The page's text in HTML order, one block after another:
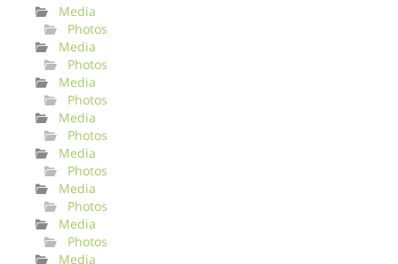
Media
Photos
Media
Photos
Media
Photos
Media
Photos
Media
Photos
Media
Photos
Media
Photos
Media